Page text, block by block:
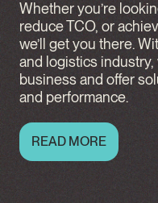
Whether you’re
reduce TCO, or
we’ll get you there.
and logistics
business and offer
and performance.
READ MORE